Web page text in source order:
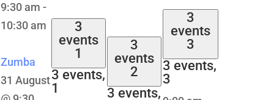
9:30 am -
10:30 am
Zumba
31 August
3
events
1
3 events,
1
3
events
2
3 events,
3
events
3
3 events,
3